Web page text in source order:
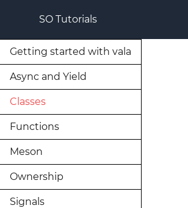
SO Tutorials
Getting started with vala
Async and Yield
Classes
Functions
Meson
Ownership
Signals